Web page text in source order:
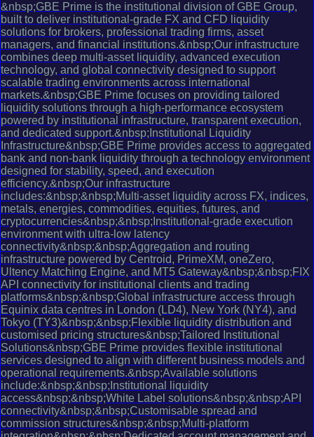
&nbsp;GBE Prime is the institutional division of GBE Group,
built to deliver institutional-grade FX and CFD liquidity
solutions for brokers, professional trading firms, asset
managers, and financial institutions.&nbsp;Our infrastructure
combines deep multi-asset liquidity, advanced execution
technology, and global connectivity designed to support
scalable trading environments across international
markets.&nbsp;GBE Prime focuses on providing tailored
liquidity solutions through a high-performance ecosystem
powered by institutional infrastructure, transparent execution,
and dedicated support.&nbsp;Institutional Liquidity
Infrastructure&nbsp;GBE Prime provides access to aggregated
bank and non-bank liquidity through a technology environment
designed for stability, speed, and execution
efficiency.&nbsp;Our infrastructure
includes:&nbsp;&nbsp;Multi-asset liquidity across FX, indices,
metals, energies, commodities, equities, futures, and
cryptocurrencies&nbsp;&nbsp;Institutional-grade execution
environment with ultra-low latency
connectivity&nbsp;&nbsp;Aggregation and routing
infrastructure powered by Centroid, PrimeXM, oneZero,
Ultency Matching Engine, and MT5 Gateway&nbsp;&nbsp;FIX
API connectivity for institutional clients and trading
platforms&nbsp;&nbsp;Global infrastructure access through
Equinix data centres in London (LD4), New York (NY4), and
Tokyo (TY3)&nbsp;&nbsp;Flexible liquidity distribution and
customised pricing structures&nbsp;Tailored Institutional
Solutions&nbsp;GBE Prime provides flexible institutional
services designed to align with different business models and
operational requirements.&nbsp;Available solutions
include:&nbsp;&nbsp;Institutional liquidity
access&nbsp;&nbsp;White Label solutions&nbsp;&nbsp;API
connectivity&nbsp;&nbsp;Customisable spread and
commission structures&nbsp;&nbsp;Multi-platform